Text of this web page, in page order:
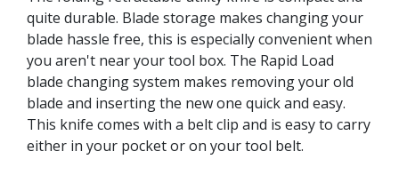
quite durable. Blade storage makes changing your
blade hassle free, this is especially convenient when
you aren't near your tool box. The Rapid Load
blade changing system makes removing your old
blade and inserting the new one quick and easy.
This knife comes with a belt clip and is easy to carry
either in your pocket or on your tool belt.